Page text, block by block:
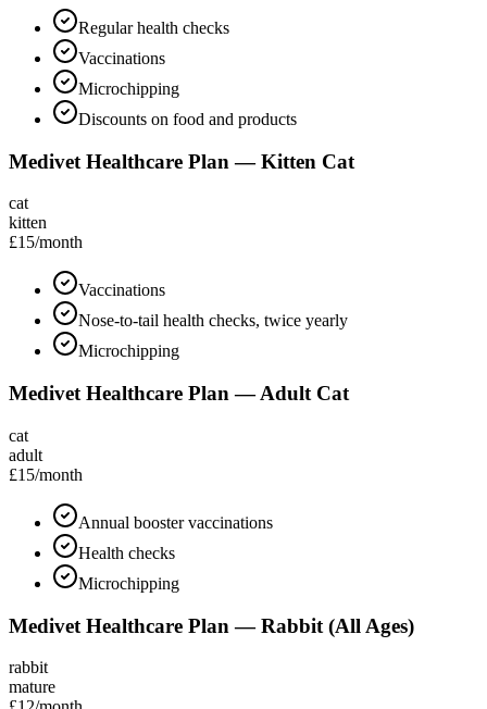
Regular health checks
Vaccinations
Microchipping
Discounts on food and products
Medivet Healthcare Plan — Kitten Cat
cat
kitten
£15/month
Vaccinations
Nose-to-tail health checks, twice yearly
Microchipping
Medivet Healthcare Plan — Adult Cat
cat
adult
£15/month
Annual booster vaccinations
Health checks
Microchipping
Medivet Healthcare Plan — Rabbit (All Ages)
rabbit
mature